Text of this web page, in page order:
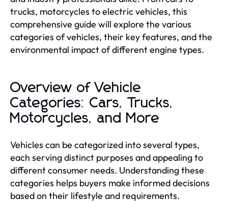
trucks, motorcycles to electric vehicles, this
comprehensive guide will explore the various
categories of vehicles, their key features, and the
environmental impact of different engine types.
Overview of Vehicle
Categories: Cars, Trucks,
Motorcycles, and More
Vehicles can be categorized into several types,
each serving distinct purposes and appealing to
different consumer needs. Understanding these
categories helps buyers make informed decisions
based on their lifestyle and requirements.